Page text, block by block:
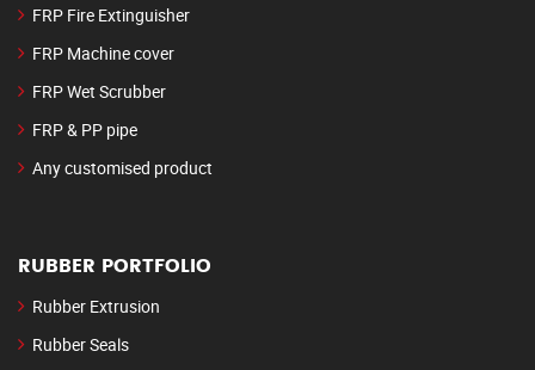
FRP Fire Extinguisher
FRP Machine cover
FRP Wet Scrubber
FRP & PP pipe
Any customised product
RUBBER PORTFOLIO
Rubber Extrusion
Rubber Seals